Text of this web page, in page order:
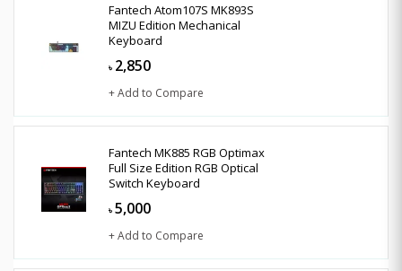
Fantech Atom107S MK893S
MIZU Edition Mechanical
Keyboard
৳ 2,850
+ Add to Compare
Fantech MK885 RGB Optimax
Full Size Edition RGB Optical
Switch Keyboard
৳ 5,000
+ Add to Compare